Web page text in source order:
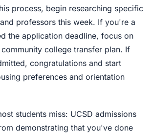
process, begin researching specific
professors this week. If you're a
the application deadline, focus on
college transfer plan. If
congratulations and start
preferences and orientation
students miss: UCSD admissions
demonstrating that you've done